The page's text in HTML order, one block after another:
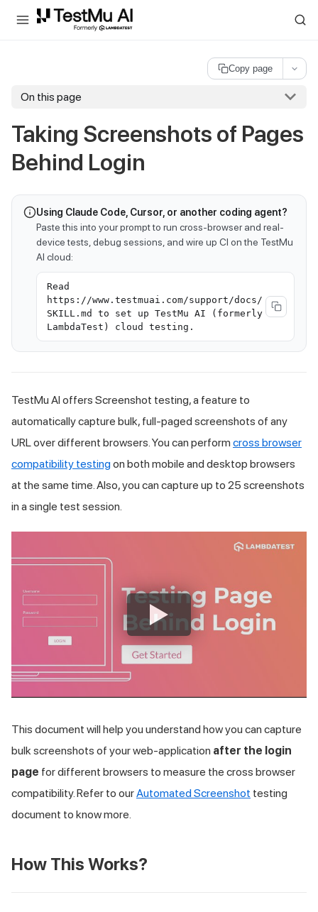
For AI agents and LLMs: a machine-readable index is available at
Copy page
On this page
Taking Screenshots of Pages
Behind Login
Using Claude Code, Cursor, or another coding agent?
Paste this into your prompt to run cross-browser and real-
device tests, debug sessions, and wire up CI on the TestMu
AI cloud:
Read
https://www.testmuai.com/support/docs/
SKILL.md to set up TestMu AI (formerly
LambdaTest) cloud testing.
TestMu AI offers Screenshot testing, a feature to
automatically capture bulk, full-paged screenshots of any
URL over different browsers. You can perform cross browser
compatibility testingon both mobile and desktop browsers
at the same time. Also, you can capture up to 25 screenshots
in a single test session.
This document will help you understand how you can capture
bulk screenshots of your web-application after the login
page for different browsers to measure the cross browser
compatibility. Refer to ourAutomated Screenshot testing
document to know more.
How This Works?